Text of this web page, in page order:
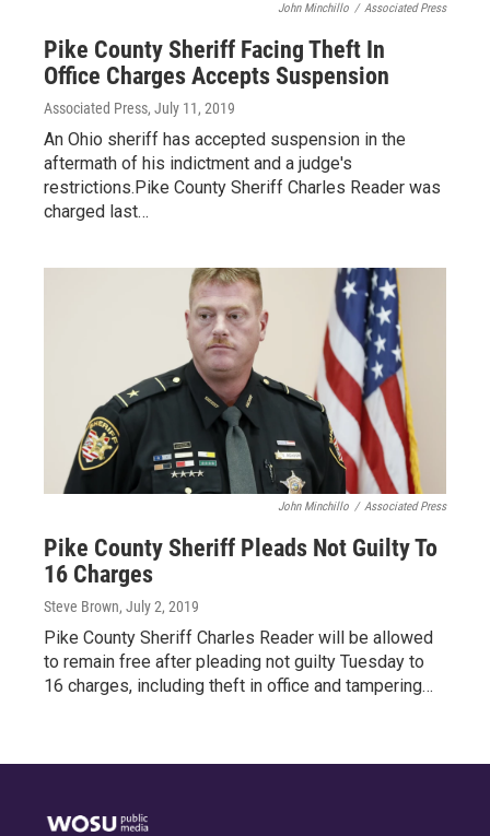
John Minchillo / Associated Press
Pike County Sheriff Facing Theft In
Office Charges Accepts Suspension
Associated Press, July 11, 2019
An Ohio sheriff has accepted suspension in the
aftermath of his indictment and a judge's
restrictions.Pike County Sheriff Charles Reader was
charged last…
John Minchillo / Associated Press
Pike County Sheriff Pleads Not Guilty To
16 Charges
Steve Brown, July 2, 2019
Pike County Sheriff Charles Reader will be allowed
to remain free after pleading not guilty Tuesday to
16 charges, including theft in office and tampering…